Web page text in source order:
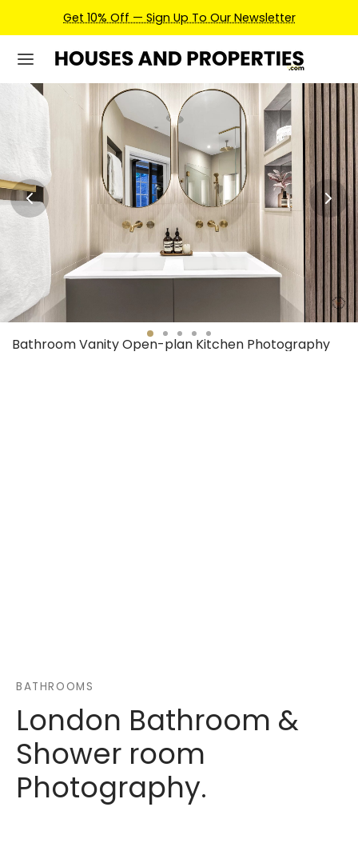
Earn Credits For Future Bookings When You Book.
Bathroom Vanity Open-plan Kitchen Photography
BATHROOMS
London Bathroom &
Shower room
Photography.